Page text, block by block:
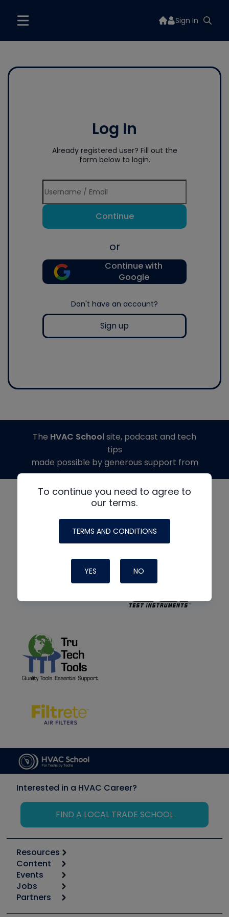
Sign In
Log In
Already registered user? Fill out the
form below to login.
Continue
or
Continue with
Google
Don't have an account?
Sign up
To continue you need to agree to
our terms.
TERMS AND CONDITIONS
YES NO
The HVAC Schoolsite, podcast and tech
tips
made possible by generous support from
Interested in a HVAC Career?
FIND A LOCAL TRADE SCHOOL
Resources
Calculators
Tool list
Apps
Great Books
Content
Start
Podcasts
Events
6th Annual HVAC/R Training Symposium
Jobs
Job Posts
Partners